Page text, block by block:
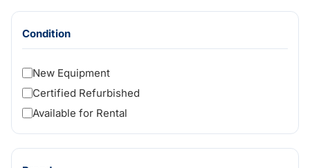
Condition
New Equipment
Certified Refurbished
Available for Rental